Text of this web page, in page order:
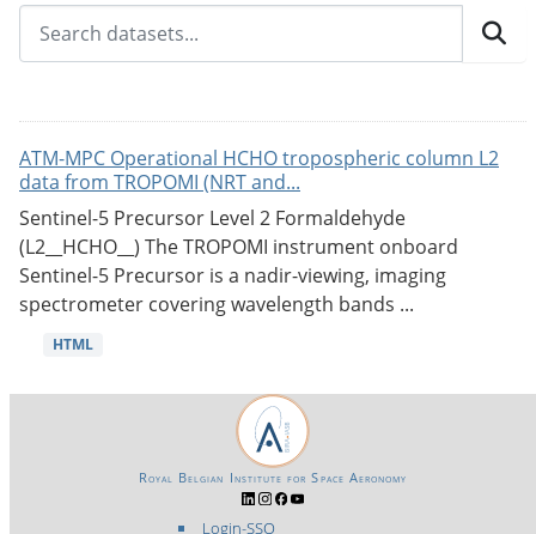
ATM-MPC Operational HCHO tropospheric column L2
data from TROPOMI (NRT and...
Sentinel-5 Precursor Level 2 Formaldehyde
(L2__HCHO__) The TROPOMI instrument onboard
Sentinel-5 Precursor is a nadir-viewing, imaging
spectrometer covering wavelength bands ...
HTML
Login-SSO
Royal Belgian Institute for Space Aeronomy